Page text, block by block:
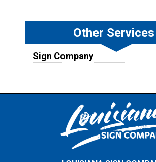
Other Services
Sign Company